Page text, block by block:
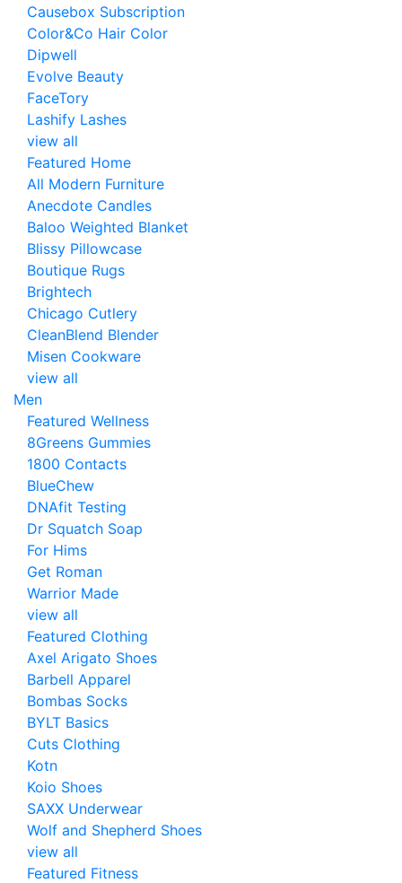
Causebox Subscription
Color&Co Hair Color
Dipwell
Evolve Beauty
FaceTory
Lashify Lashes
view all
Featured Home
All Modern Furniture
Anecdote Candles
Baloo Weighted Blanket
Blissy Pillowcase
Boutique Rugs
Brightech
Chicago Cutlery
CleanBlend Blender
Misen Cookware
view all
Men
Featured Wellness
8Greens Gummies
1800 Contacts
BlueChew
DNAfit Testing
Dr Squatch Soap
For Hims
Get Roman
Warrior Made
view all
Featured Clothing
Axel Arigato Shoes
Barbell Apparel
Bombas Socks
BYLT Basics
Cuts Clothing
Kotn
Koio Shoes
SAXX Underwear
Wolf and Shepherd Shoes
view all
Featured Fitness